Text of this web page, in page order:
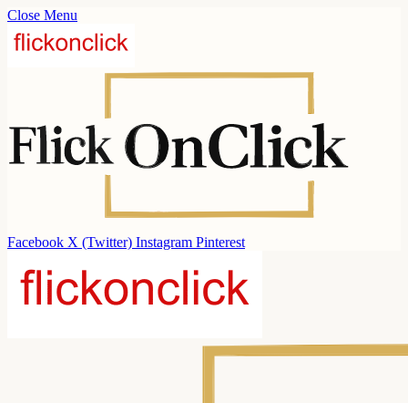
Close Menu
Facebook X (Twitter) Instagram Pinterest